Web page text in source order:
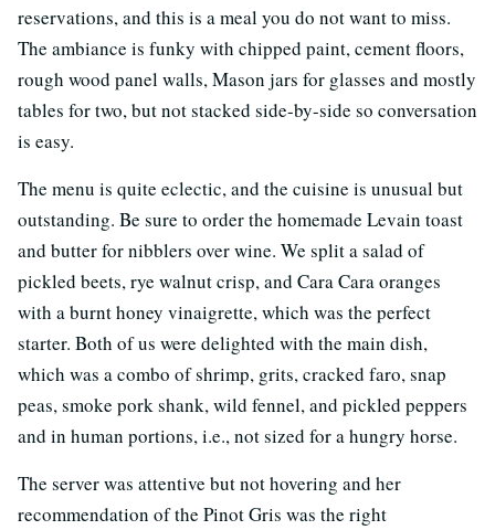
reservations, and this is a meal you do not want to miss.
The ambiance is funky with chipped paint, cement floors,
rough wood panel walls, Mason jars for glasses and mostly
tables for two, but not stacked side-by-side so conversation
is easy.
The menu is quite eclectic, and the cuisine is unusual but
outstanding. Be sure to order the homemade Levain toast
and butter for nibblers over wine. We split a salad of
pickled beets, rye walnut crisp, and Cara Cara oranges
with a burnt honey vinaigrette, which was the perfect
starter. Both of us were delighted with the main dish,
which was a combo of shrimp, grits, cracked faro, snap
peas, smoke pork shank, wild fennel, and pickled peppers
and in human portions, i.e., not sized for a hungry horse.
The server was attentive but not hovering and her
recommendation of the Pinot Gris was the right